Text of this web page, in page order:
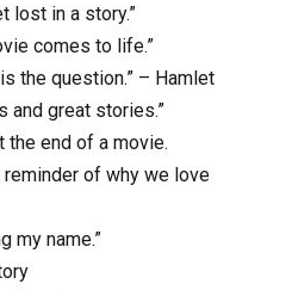
lost in a story.”
comes to life.”
the question.” – Hamlet
and great stories.”
the end of a movie.
of why we love
my name.”